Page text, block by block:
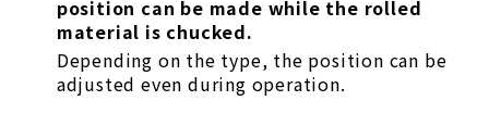
position can be made while the rolled
material is chucked.
Depending on the type, the position can be
adjusted even during operation.